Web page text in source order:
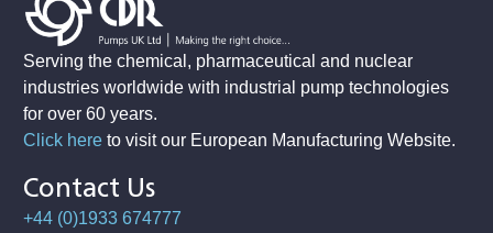
Serving the chemical, pharmaceutical and nuclear
industries worldwide with industrial pump technologies
for over 60 years.
Click hereto visit our European Manufacturing Website.
Contact Us
+44 (0)1933 674777